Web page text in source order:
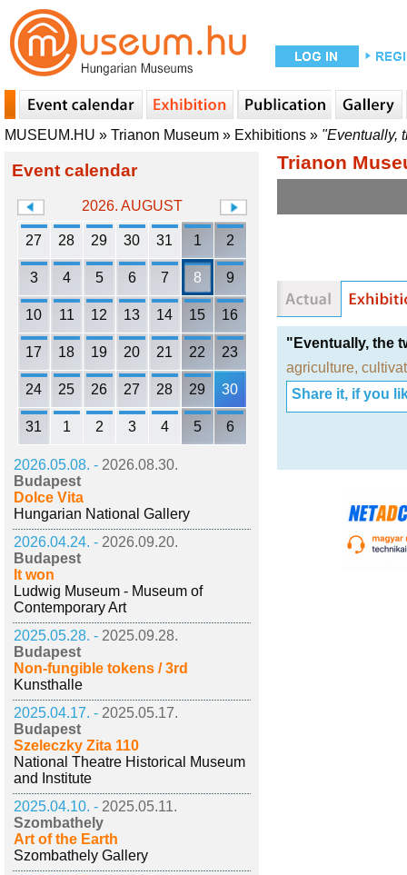
MUSEUM.HU » Trianon Museum » Exhibitions » "Eventually,
Event calendar
2026. AUGUST
27 28 29 30 31 1 2
3 4 5 6 7 8 9
10 11 12 13 14 15 16
17 18 19 20 21 22 23
24 25 26 27 28 29 30
31 1 2 3 4 5 6
2026.05.08. - 2026.08.30.
Budapest
Dolce Vita
Hungarian National Gallery
2026.04.24. - 2026.09.20.
Budapest
It won
Ludwig Museum - Museum of
Contemporary Art
2025.05.28. - 2025.09.28.
Budapest
Non-fungible tokens / 3rd
Kunsthalle
2025.04.17. - 2025.05.17.
Budapest
Szeleczky Zita 110
National Theatre Historical Museum
and Institute
2025.04.10. - 2025.05.11.
Szombathely
Art of the Earth
Szombathely Gallery
Trianon
"Eventually, the
agriculture,
Share it, if you